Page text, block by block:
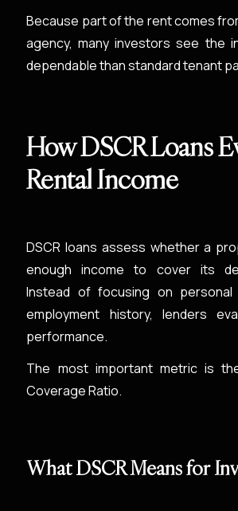
Because part of the rent comes
agency, many investors see the
dependable than standard tenant
How DSCR Loans
Rental Income
DSCR loans assess whether a
enough income to cover its
Instead of focusing on
employment history, lenders
performance.
The most important metric is
Coverage Ratio.
What DSCR Means for